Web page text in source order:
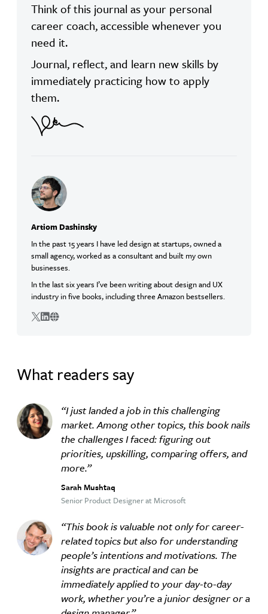
Think of this journal as your personal
career coach, accessible whenever you
need it.
Journal, reflect, and learn new skills by
immediately practicing how to apply
them.
Artiom Dashinsky
In the past 15 years I have led design at startups, owned a
small agency, worked as a consultant and built my own
businesses.
In the last six years I’ve been writing about design and UX
industry in five books, including three Amazon bestsellers.
What readers say
I just landed a job in this challenging
market. Among other topics, this book nails
the challenges I faced: figuring out
priorities, upskilling, comparing offers, and
more.
Sarah Mushtaq
Senior Product Designer at Microsoft
This book is valuable not only for career-
related topics but also for understanding
people’s intentions and motivations. The
insights are practical and can be
immediately applied to your day-to-day
work, whether you’re a junior designer or a